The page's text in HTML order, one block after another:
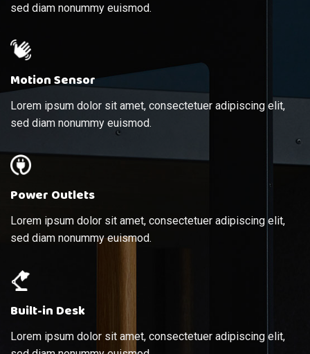
sed diam nonummy euismod.
Motion Sensor
Lorem ipsum dolor sit amet, consectetuer adipiscing elit,
sed diam nonummy euismod.
Power Outlets
Lorem ipsum dolor sit amet, consectetuer adipiscing elit,
sed diam nonummy euismod.
Built-in Desk
Lorem ipsum dolor sit amet, consectetuer adipiscing elit,